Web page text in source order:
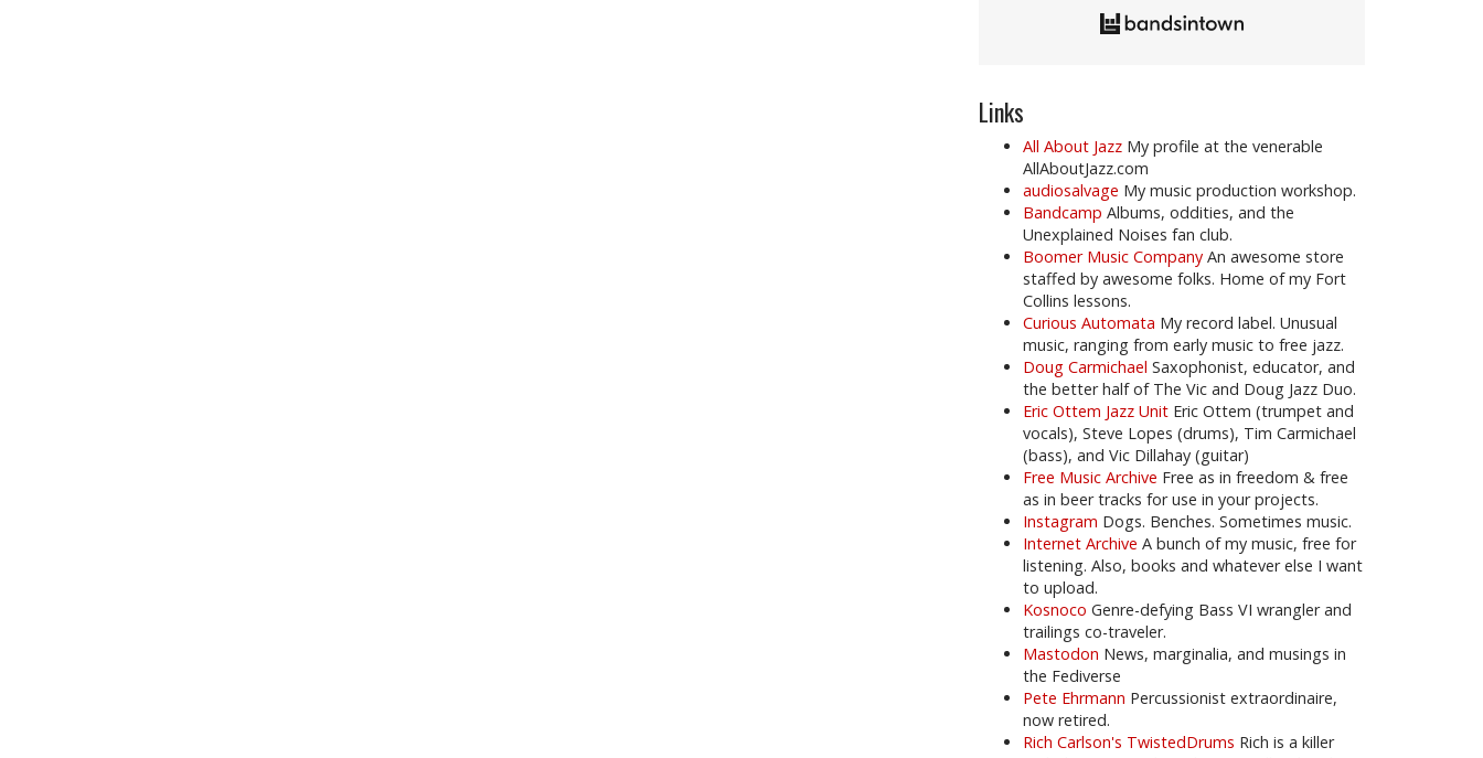
Links
All About Jazz My profile at the venerable
AllAboutJazz.com
audiosalvage My music production workshop.
Bandcamp Albums, oddities, and the
Unexplained Noises fan club.
Boomer Music Company An awesome store
staffed by awesome folks. Home of my Fort
Collins lessons.
Curious Automata My record label. Unusual
music, ranging from early music to free jazz.
Doug Carmichael Saxophonist, educator, and
the better half of The Vic and Doug Jazz Duo.
Eric Ottem Jazz Unit Eric Ottem (trumpet and
vocals), Steve Lopes (drums), Tim Carmichael
(bass), and Vic Dillahay (guitar)
Free Music Archive Free as in freedom & free
as in beer tracks for use in your projects.
Instagram Dogs. Benches. Sometimes music.
Internet Archive A bunch of my music, free for
listening. Also, books and whatever else I want
to upload.
Kosnoco Genre-defying Bass VI wrangler and
trailings co-traveler.
Mastodon News, marginalia, and musings in
the Fediverse
Pete Ehrmann Percussionist extraordinaire,
now retired.
Rich Carlson's TwistedDrums Rich is a killer